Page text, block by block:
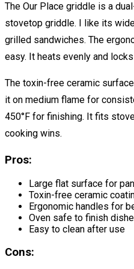
The Our Place griddle is a
stovetop griddle. I like its
grilled sandwiches. The
easy. It heats evenly and
The toxin-free ceramic
it on medium flame for
450°F for finishing. It fits
cooking wins.
Pros:
Large flat surface for
Toxin-free ceramic
Ergonomic handles for
Oven safe to finish
Easy to clean after use
Cons: